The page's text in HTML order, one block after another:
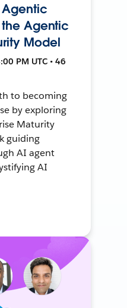
Agentic
the Agentic
Model
PM UTC • 46
to becoming
by exploring
Maturity
guiding
AI agent
AI